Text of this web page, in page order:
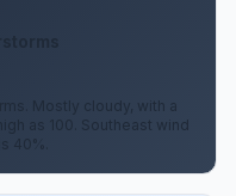
Mostly cloudy, with a
as 100. Southeast wind
40%.